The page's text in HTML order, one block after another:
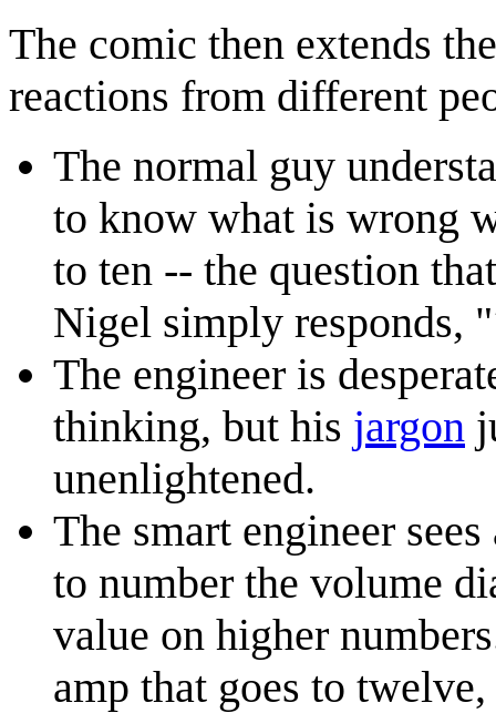
The comic then extends
reactions from different
The normal guy
to know what is wrong
to ten -- the question
Nigel simply responds, "
The engineer is
thinking, but his jargon
unenlightened.
The smart engineer
to number the volume
value on higher
amp that goes to